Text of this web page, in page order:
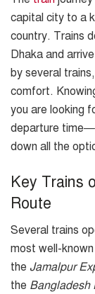
capital city to a
country. Trains
Dhaka and
by several
comfort.
you are looking
departure
down all the
Key Trains
Route
Several trains
most well-
the Jamalpur
the Bangladesh